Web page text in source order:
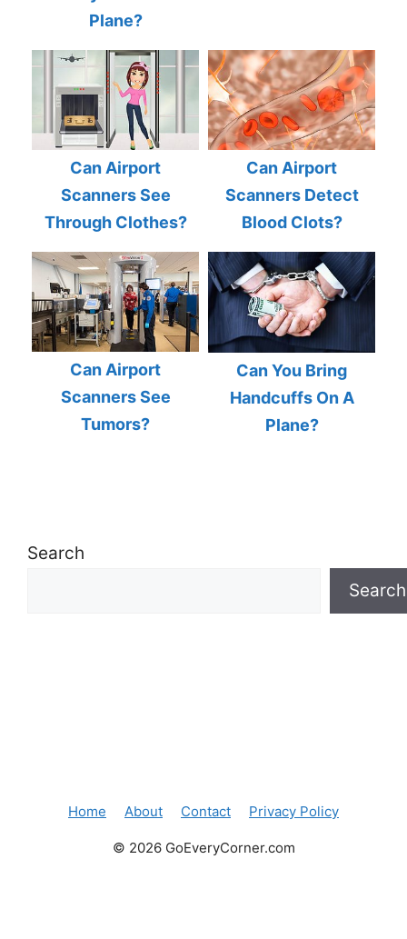
Plane?
Can Airport
Scanners See
Through Clothes?
Can Airport
Scanners Detect
Blood Clots?
Can Airport
Scanners See
Tumors?
Can You Bring
Handcuffs On A
Plane?
Search
Search
Home About Contact Privacy Policy
© 2026 GoEveryCorner.com